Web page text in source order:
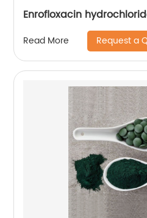
Enrofloxacin
Read More Request a